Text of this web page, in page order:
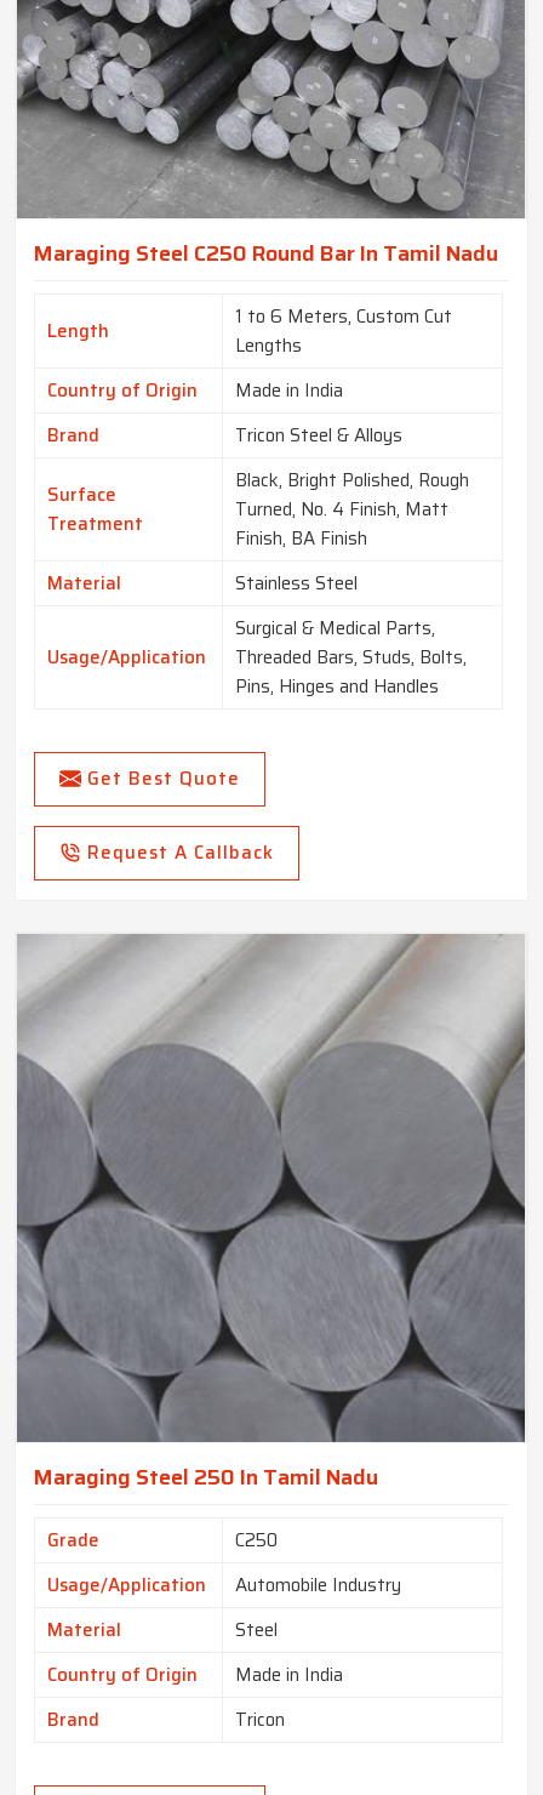
Maraging Steel C250 Round Bar In Tamil Nadu
Length
1 to 6 Meters, Custom Cut
Lengths
Country of Origin
Made in India
Brand
Tricon Steel & Alloys
Surface
Treatment
Black, Bright Polished, Rough
Turned, No. 4 Finish, Matt
Finish, BA Finish
Material
Stainless Steel
Usage/Application
Surgical & Medical Parts,
Threaded Bars, Studs, Bolts,
Pins, Hinges and Handles
Get Best Quote
Request A Callback
Maraging Steel 250 In Tamil Nadu
Grade
C250
Usage/Application
Automobile Industry
Material
Steel
Country of Origin
Made in India
Brand
Tricon